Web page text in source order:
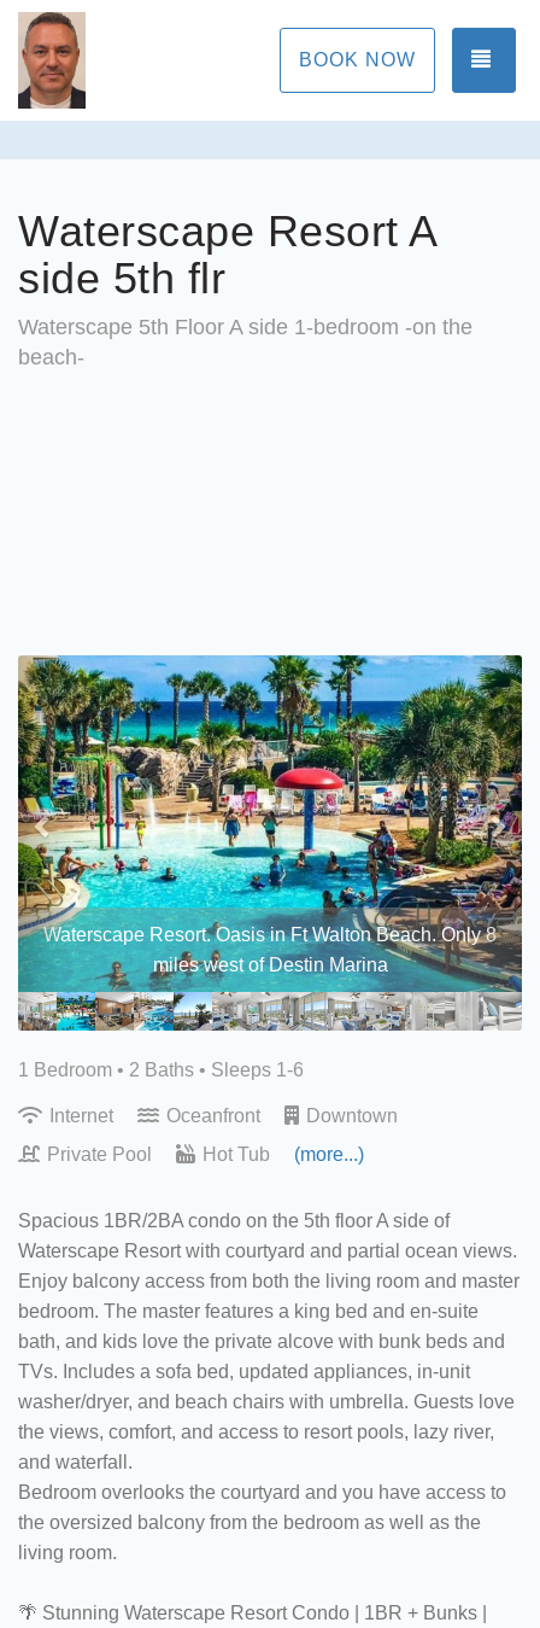
BOOK NOW
Waterscape Resort A
side 5th flr
Waterscape 5th Floor A side 1-bedroom -on the
beach-
Waterscape Resort. Oasis in Ft Walton Beach. Only 8
miles west of Destin Marina
Previous
1 Bedroom • 2 Baths • Sleeps 1-6
Internet Oceanfront
Downtown
Private Pool
Hot Tub (more...)
Spacious 1BR/2BA condo on the 5th floor A side of
Waterscape Resort with courtyard and partial ocean views.
Enjoy balcony access from both the living room and master
bedroom. The master features a king bed and en-suite
bath, and kids love the private alcove with bunk beds and
TVs. Includes a sofa bed, updated appliances, in-unit
washer/dryer, and beach chairs with umbrella. Guests love
the views, comfort, and access to resort pools, lazy river,
and waterfall.
Bedroom overlooks the courtyard and you have access to
the oversized balcony from the bedroom as well as the
living room.
🌴 Stunning Waterscape Resort Condo | 1BR + Bunks |